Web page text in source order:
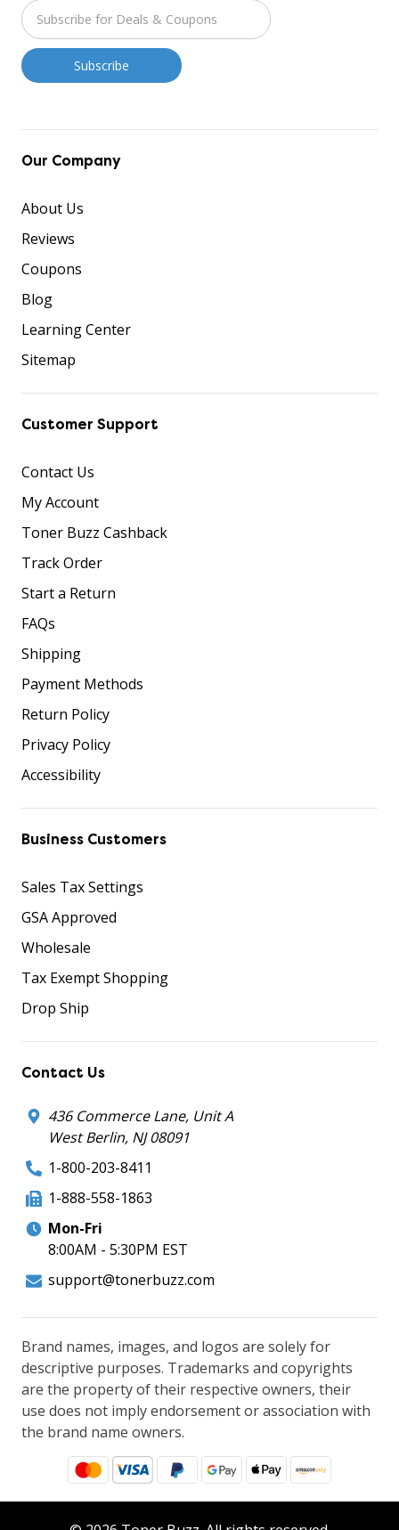
Our Company
About Us
Reviews
Coupons
Blog
Learning Center
Sitemap
Customer Support
Contact Us
My Account
Toner Buzz Cashback
Track Order
Start a Return
FAQs
Shipping
Payment Methods
Return Policy
Privacy Policy
Accessibility
Business Customers
Sales Tax Settings
GSA Approved
Wholesale
Tax Exempt Shopping
Drop Ship
Contact Us
436 Commerce Lane, Unit A
West Berlin, NJ 08091
1-800-203-8411
1-888-558-1863
Mon-Fri
8:00AM - 5:30PM EST
support@tonerbuzz.com
Brand names, images, and logos are solely for
descriptive purposes. Trademarks and copyrights
are the property of their respective owners, their
use does not imply endorsement or association with
the brand name owners.